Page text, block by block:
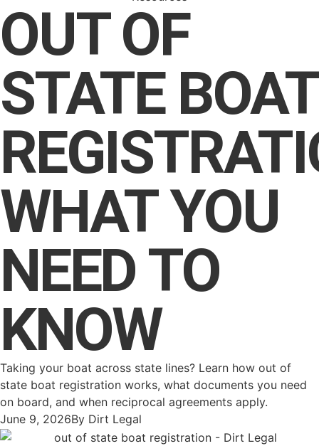
OUT OF
STATE BOAT
WHAT YOU
NEED TO
KNOW
Taking your boat across state lines? Learn how out of
state boat registration works, what documents you need
on board, and when reciprocal agreements apply.
June 9, 2026By Dirt Legal